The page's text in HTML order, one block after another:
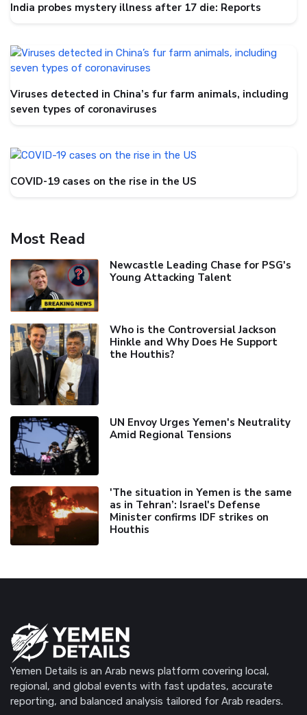
India probes mystery illness after 17 die: Reports
Viruses detected in China’s fur farm animals, including
seven types of coronaviruses
COVID-19 cases on the rise in the US
Most Read
Newcastle Leading Chase for PSG's
Young Attacking Talent
Who is the Controversial Jackson
Hinkle and Why Does He Support
the Houthis?
UN Envoy Urges Yemen's Neutrality
Amid Regional Tensions
'The situation in Yemen is the same
as in Tehran’: Israel's Defense
Minister confirms IDF strikes on
Houthis
Yemen Details is an Arab news platform covering local,
regional, and global events with fast updates, accurate
reporting, and balanced analysis tailored for Arab readers.